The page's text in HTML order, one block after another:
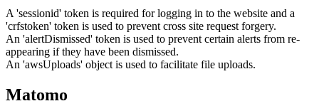
A 'sessionid' token is required for logging in to the website and a
'crfstoken' token is used to prevent cross site request forgery.
An 'alertDismissed' token is used to prevent certain alerts from re-
appearing if they have been dismissed.
An 'awsUploads' object is used to facilitate file uploads.
Matomo